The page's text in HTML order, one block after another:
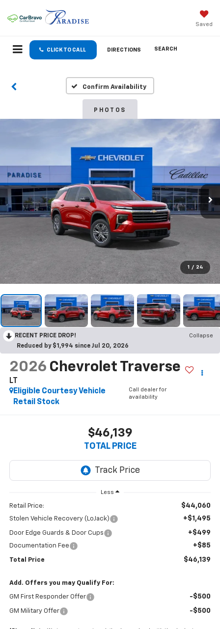
Saved
CLICK TO CALL DIRECTIONS SEARCH
Confirm Availability
PHOTOS
1 / 24
RECENT PRICE DROP!
Collapse
Reduced by $1,994 since Jul 20, 2026
2026 Chevrolet Traverse
LT
Eligible Courtesy Vehicle
Retail Stock
Call dealer for
availability
$46,139
TOTAL PRICE
Less
Retail Price: $44,060
Stolen Vehicle Recovery (LoJack) +$1,495
Door Edge Guards & Door Cups +$499
Documentation Fee +$85
Total Price $46,139
Add. Offers you may Qualify For:
GM First Responder Offer -$500
GM Military Offer -$500